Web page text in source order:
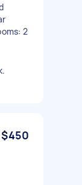
2
$450